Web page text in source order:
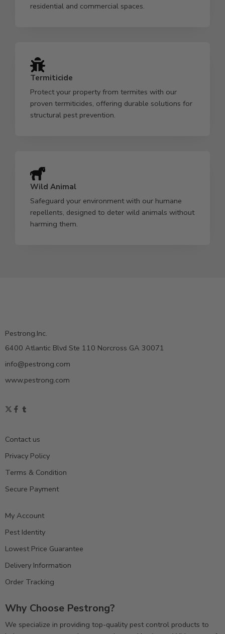
residential and commercial spaces.
Termiticide
Protect your property from termites with our
proven termiticides, offering durable solutions for
structural pest prevention.
Wild Animal
Safeguard your environment with our humane
repellents, designed to deter wild animals without
harming them.
Pestrong.Inc.
6400 Atlantic Blvd Ste 110 Norcross GA 30071
info@pestrong.com
www.pestrong.com
Contact us
Privacy Policy
Terms & Condition
Secure Payment
My Account
Pest Identity
Lowest Price Guarantee
Delivery Information
Order Tracking
Why Choose Pestrong?
We specialize in providing top-quality pest control products to